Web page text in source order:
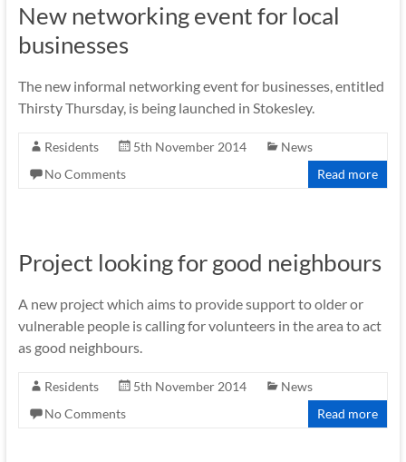
New networking event for local
businesses
The new informal networking event for businesses, entitled
Thirsty Thursday, is being launched in Stokesley.
Residents 5th November 2014
News
No Comments
Read more
Project looking for good neighbours
A new project which aims to provide support to older or
vulnerable people is calling for volunteers in the area to act
as good neighbours.
Residents 5th November 2014
News
No Comments
Read more